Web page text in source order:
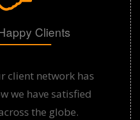
Clients
client network has
we have satisfied
the globe.